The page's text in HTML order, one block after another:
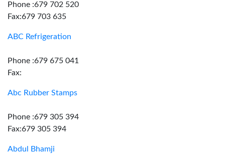
Phone :679 702 520
Fax:679 703 635
ABC Refrigeration
Phone :679 675 041
Fax:
Abc Rubber Stamps
Phone :679 305 394
Fax:679 305 394
Abdul Bhamji